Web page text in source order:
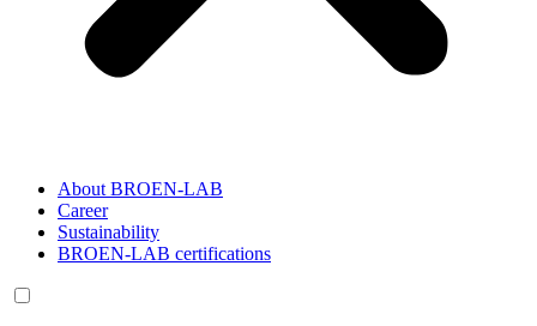
About BROEN-LAB
Career
Sustainability
BROEN-LAB certifications